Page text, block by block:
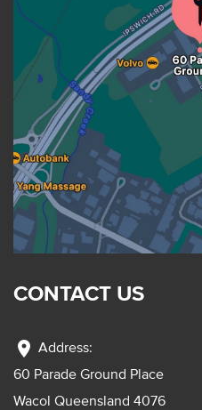
CONTACT US
location_on Address:
60 Parade Ground Place
Wacol Queensland 4076